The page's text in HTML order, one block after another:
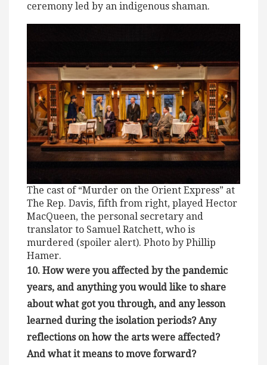
ceremony led by an indigenous shaman.
The cast of “Murder on the Orient Express” at
The Rep. Davis, fifth from right, played Hector
MacQueen, the personal secretary and
translator to Samuel Ratchett, who is
murdered (spoiler alert). Photo by Phillip
Hamer.
10. How were you affected by the pandemic
years, and anything you would like to share
about what got you through, and any lesson
learned during the isolation periods? Any
reflections on how the arts were affected?
And what it means to move forward?